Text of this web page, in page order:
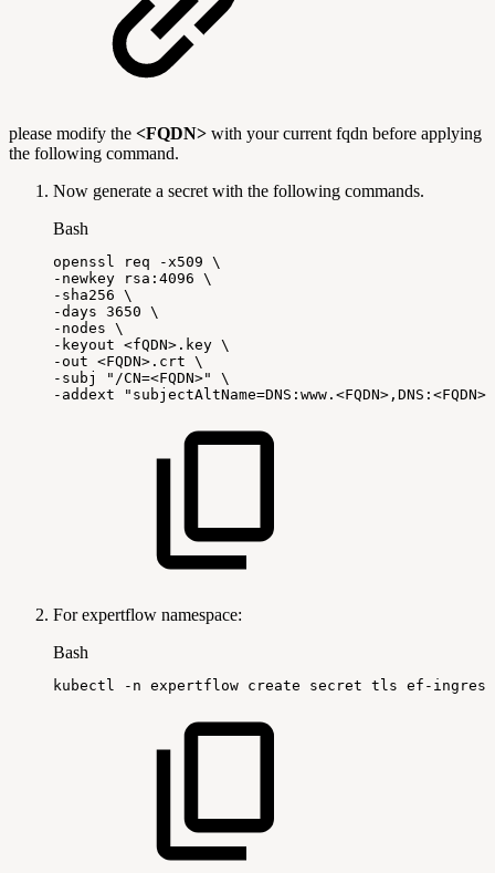
please modify the <FQDN> with your current fqdn before applying
the following command.
Now generate a secret with the following commands.
Bash
openssl req -x509 \
-newkey
rsa:4096 \
-sha256 \
-days 3650 \
-nodes \
-keyout <fQDN> .key \
-out <FQDN> .crt \
-subj
"/CN=<FQDN>"
\
-addext
"subjectAltName=DNS:www.<FQDN>,DNS:<FQDN>"
For expertflow namespace:
Bash
kubectl -n expertflow create secret tls ef-